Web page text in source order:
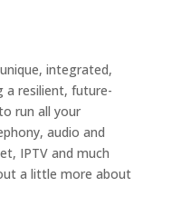
integrated,
a resilient, future-
run all your
audio and
IPTV and much
a little more about